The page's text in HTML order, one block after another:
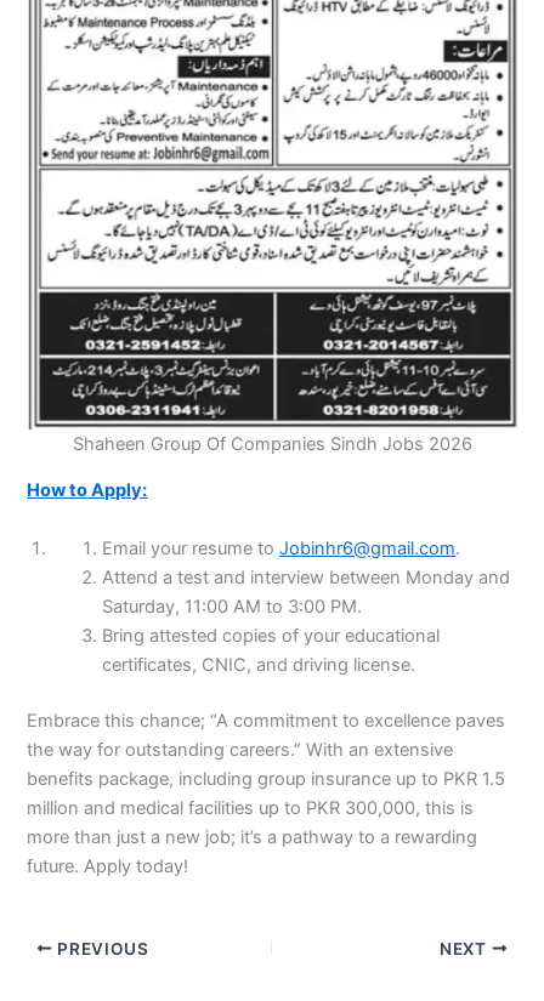
Shaheen Group Of Companies Sindh Jobs 2026
How to Apply:
Email your resume toJobinhr6@gmail.com.
Attend a test and interview between Monday and
Saturday, 11:00 AM to 3:00 PM.
Bring attested copies of your educational
certificates, CNIC, and driving license.
Embrace this chance; “A commitment to excellence paves
the way for outstanding careers.” With an extensive
benefits package, including group insurance up to PKR 1.5
million and medical facilities up to PKR 300,000, this is
more than just a new job; it’s a pathway to a rewarding
future. Apply today!
PREVIOUS NEXT